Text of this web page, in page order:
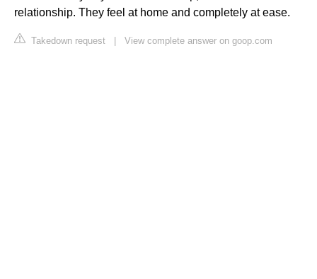
relationship. They feel at home and completely at ease.
Takedown request View complete answer on goop.com